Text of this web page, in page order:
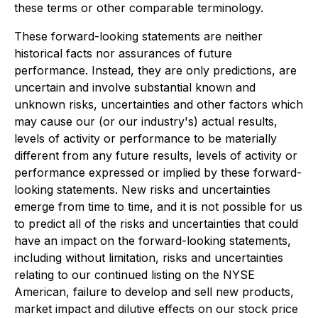
these terms or other comparable terminology.
These forward-looking statements are neither
historical facts nor assurances of future
performance. Instead, they are only predictions, are
uncertain and involve substantial known and
unknown risks, uncertainties and other factors which
may cause our (or our industry's) actual results,
levels of activity or performance to be materially
different from any future results, levels of activity or
performance expressed or implied by these forward-
looking statements. New risks and uncertainties
emerge from time to time, and it is not possible for us
to predict all of the risks and uncertainties that could
have an impact on the forward-looking statements,
including without limitation, risks and uncertainties
relating to our continued listing on the NYSE
American, failure to develop and sell new products,
market impact and dilutive effects on our stock price